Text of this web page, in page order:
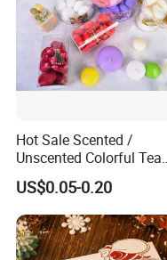
Hot Sale Scented /
Unscented Colorful Tea
Light Candle
US$0.05-0.20